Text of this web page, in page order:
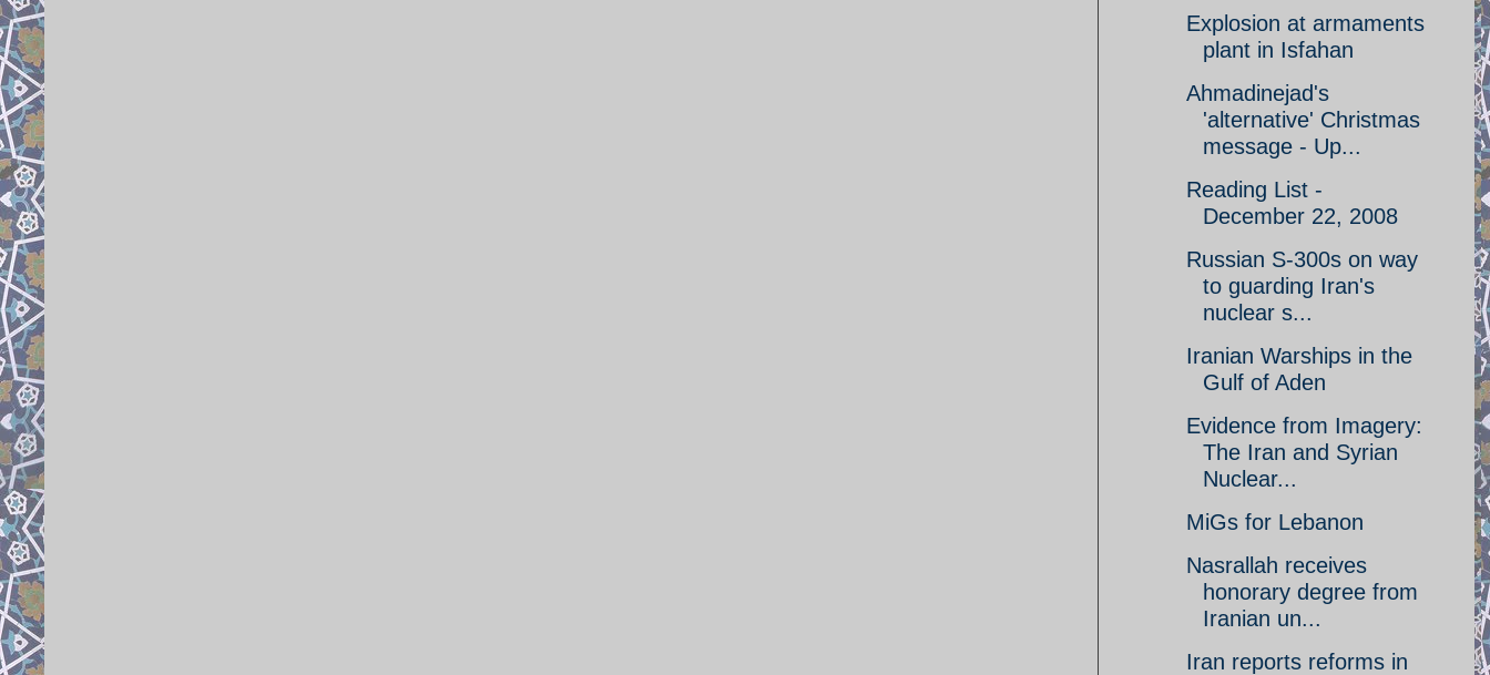
Explosion at armaments
plant in Isfahan
Ahmadinejad's
'alternative' Christmas
message - Up...
Reading List -
December 22, 2008
Russian S-300s on way
to guarding Iran's
nuclear s...
Iranian Warships in the
Gulf of Aden
Evidence from Imagery:
The Iran and Syrian
Nuclear...
MiGs for Lebanon
Nasrallah receives
honorary degree from
Iranian un...
Iran reports reforms in